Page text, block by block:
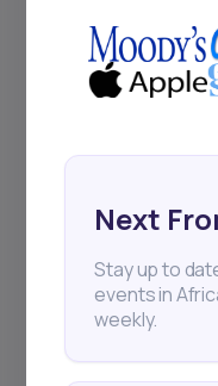
min Read MAY
Weekly
Nigeria’s
in April 2025
Next
Stay up to
events in
weekly.